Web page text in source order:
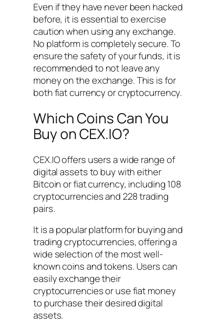
Even if they have never been hacked
before, it is essential to exercise
caution when using any exchange.
No platform is completely secure. To
ensure the safety of your funds, it is
recommended to not leave any
money on the exchange. This is for
both fiat currency or cryptocurrency.
Which Coins Can You
Buy on CEX.IO?
CEX.IO offers users a wide range of
digital assets to buy with either
Bitcoin or fiat currency, including 108
cryptocurrencies and 228 trading
pairs.
It is a popular platform for buying and
trading cryptocurrencies, offering a
wide selection of the most well-
known coins and tokens. Users can
easily exchange their
cryptocurrencies or use fiat money
to purchase their desired digital
assets.